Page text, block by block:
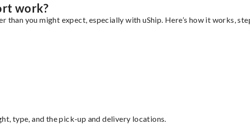
work?
you might expect, especially with uShip. Here’s how it works,
type, and the pick-up and delivery locations.